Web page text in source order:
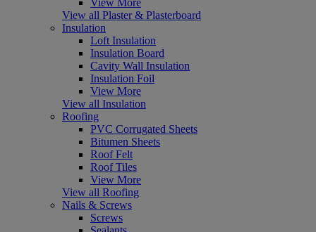
View all Plaster & Plasterboard
Insulation
Loft Insulation
Insulation Board
Cavity Wall Insulation
Insulation Foil
View More
View all Insulation
Roofing
PVC Corrugated Sheets
Bitumen Sheets
Roof Felt
Roof Tiles
View More
View all Roofing
Nails & Screws
Screws